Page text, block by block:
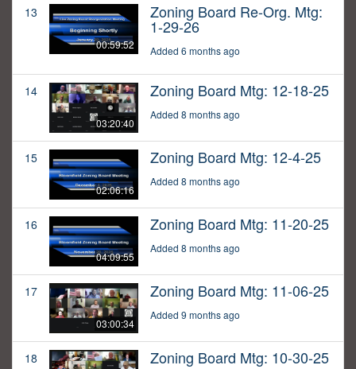
13
00:59:52
Zoning Board Re-Org. Mtg:
1-29-26
Added 6 months ago
14
03:20:40
Zoning Board Mtg: 12-18-25
Added 8 months ago
15
02:06:16
Zoning Board Mtg: 12-4-25
Added 8 months ago
16
04:09:55
Zoning Board Mtg: 11-20-25
Added 8 months ago
17
03:00:34
Zoning Board Mtg: 11-06-25
Added 9 months ago
18 Zoning Board Mtg: 10-30-25